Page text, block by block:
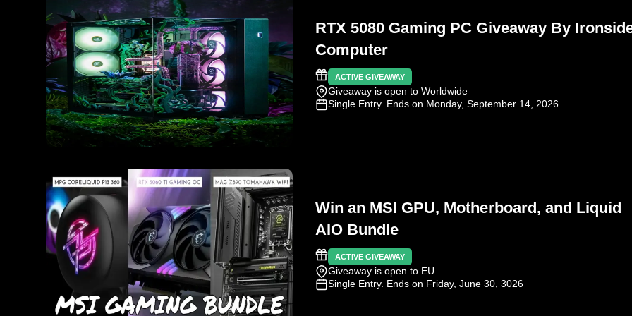
RTX 5080 Gaming PC Giveaway By
Computer
ACTIVE GIVEAWAY
Giveaway is open to Worldwide
Single Entry. Ends on Monday, September 14, 2026
Win an MSI GPU, Motherboard, and Liquid
AIO Bundle
ACTIVE GIVEAWAY
Giveaway is open to EU
Single Entry. Ends on Friday, June 30, 3026